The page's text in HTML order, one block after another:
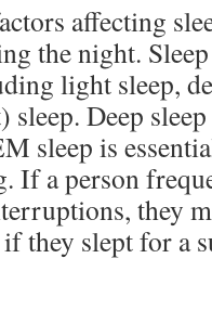
affecting
the night.
light sleep,
sleep. Deep
sleep is
If a person
they
they slept for a